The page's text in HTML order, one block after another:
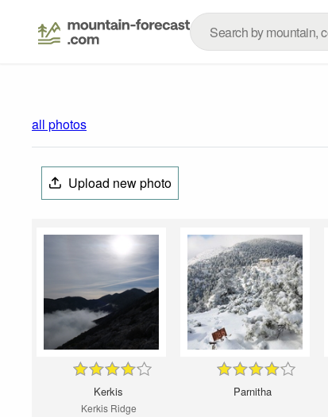
all photos
Upload new photo
Kerkis
Kerkis Ridge
Parnitha